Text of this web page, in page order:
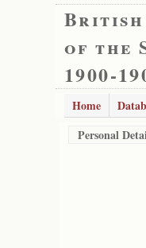
British
of the
1900-
Home
Personal